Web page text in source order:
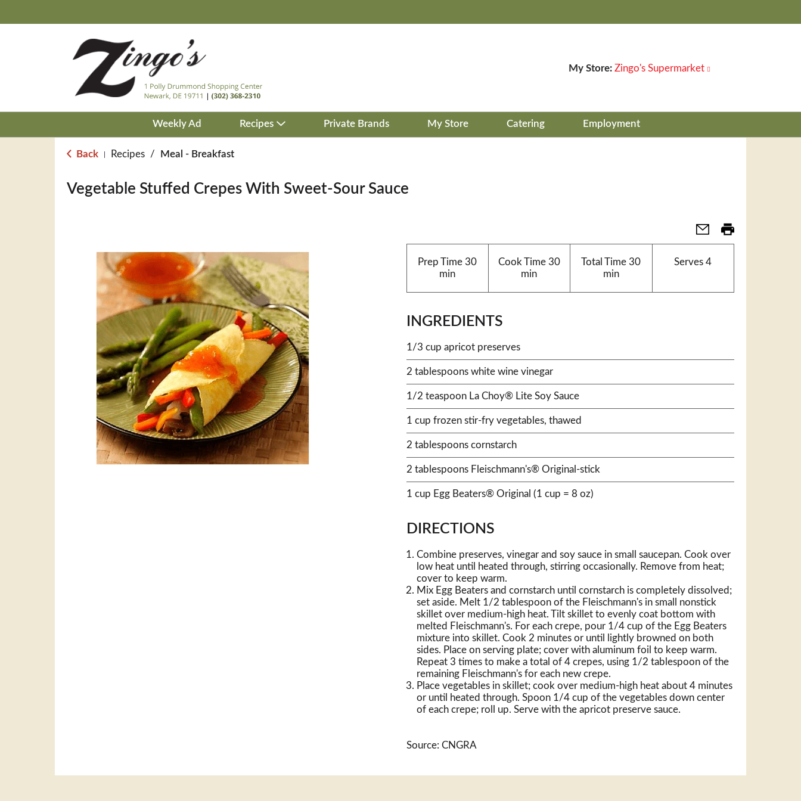
My Store: Zingo's Supermarket
Weekly Ad Recipes Private Brands My Store Catering Employment
Back Recipes / Meal - Breakfast
Vegetable Stuffed Crepes With Sweet-Sour Sauce
Prep Time 30
min
Cook Time30
min
Total Time 30
min
Serves 4
INGREDIENTS
1/3 cup apricot preserves
2 tablespoons white wine vinegar
1/2 teaspoon La Choy® Lite Soy Sauce
1 cup frozen stir-fry vegetables, thawed
2 tablespoons cornstarch
2 tablespoons Fleischmann's® Original-stick
1 cup Egg Beaters® Original (1 cup = 8 oz)
DIRECTIONS
Combine preserves, vinegar and soy sauce in small saucepan. Cook over
low heat until heated through, stirring occasionally. Remove from heat;
cover to keep warm.
Mix Egg Beaters and cornstarch until cornstarch is completely dissolved;
set aside. Melt 1/2 tablespoon of the Fleischmann's in small nonstick
skillet over medium-high heat. Tilt skillet to evenly coat bottom with
melted Fleischmann's. For each crepe, pour 1/4 cup of the Egg Beaters
mixture into skillet. Cook 2 minutes or until lightly browned on both
sides. Place on serving plate; cover with aluminum foil to keep warm.
Repeat 3 times to make a total of 4 crepes, using 1/2 tablespoon of the
remaining Fleischmann's for each new crepe.
Place vegetables in skillet; cook over medium-high heat about 4 minutes
or until heated through. Spoon 1/4 cup of the vegetables down center
of each crepe; roll up. Serve with the apricot preserve sauce.
Source: CNGRA